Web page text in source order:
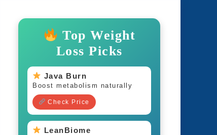
Top Weight
Loss Picks
Java Burn
Boost metabolism naturally
Check Price
LeanBiome